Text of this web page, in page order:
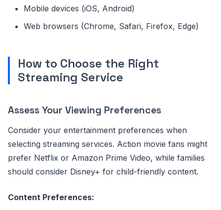
Mobile devices (iOS, Android)
Web browsers (Chrome, Safari, Firefox, Edge)
How to Choose the Right
Streaming Service
Assess Your Viewing Preferences
Consider your entertainment preferences when
selecting streaming services. Action movie fans might
prefer Netflix or Amazon Prime Video, while families
should consider Disney+ for child-friendly content.
Content Preferences: